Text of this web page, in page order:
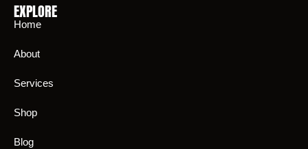
EXPLORE
Home
About
Services
Shop
Blog